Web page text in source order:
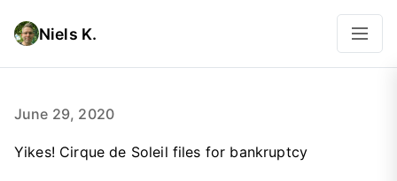
Niels K.
June 29, 2020
Yikes! Cirque de Soleil files for bankruptcy